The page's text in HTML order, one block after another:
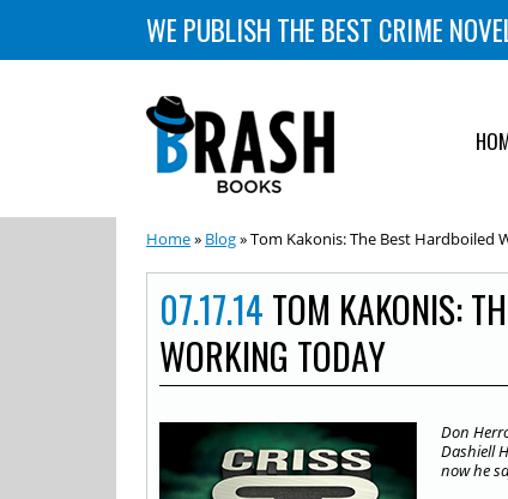
WE PUBLISH THE BEST CRIME
Home» Blog» Tom Kakonis: The Best Hardboiled
07.17.14 TOM KAKONIS:
WORKING TODAY
Don
Dashiell
now he